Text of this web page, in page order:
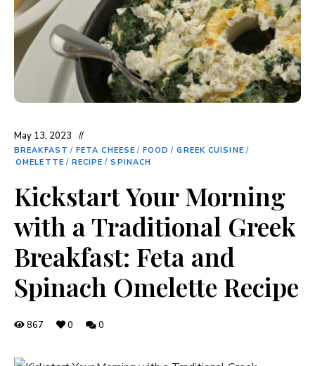
May 13, 2023
BREAKFAST / FETA CHEESE / FOOD / GREEK CUISINE /
OMELETTE / RECIPE / SPINACH
Kickstart Your Morning
with a Traditional Greek
Breakfast: Feta and
Spinach Omelette Recipe
867 0 0